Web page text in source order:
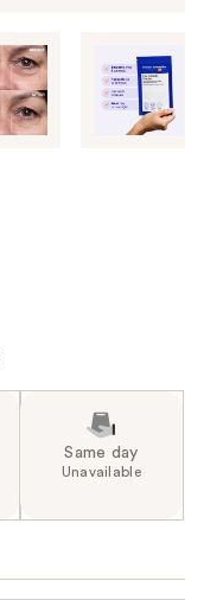
Same day
Unavailable